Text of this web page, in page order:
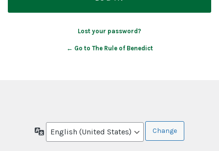
Lost your password?
← Go to The Rule of Benedict
Language